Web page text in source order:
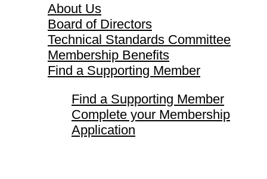
About Us
Board of Directors
Technical Standards Committee
Membership Benefits
Find a Supporting Member
Find a Supporting Member
Complete your Membership
Application